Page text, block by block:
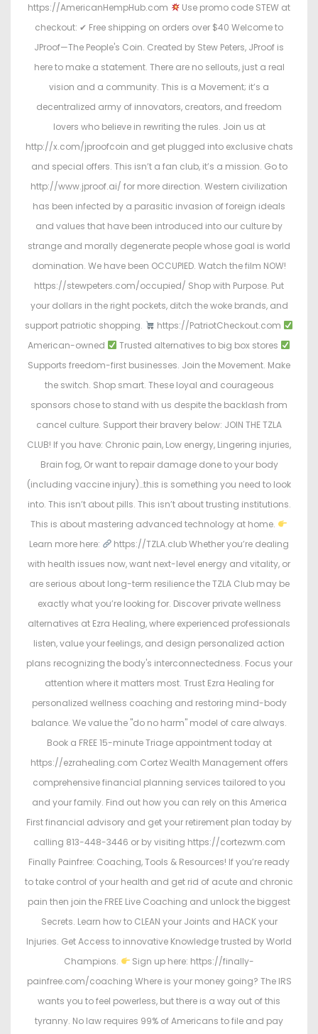
https://AmericanHempHub.com
Use promo code STEW at
checkout: ✔ Free shipping on orders over $40 Welcome to
JProof—The People's Coin. Created by Stew Peters, JProof is
here to make a statement. There are no sellouts, just a real
vision and a community. This is a Movement; it’s a
decentralized army of innovators, creators, and freedom
lovers who believe in rewriting the rules. Join us at
http://x.com/jproofcoin and get plugged into exclusive chats
and special offers. This isn’t a fan club, it’s a mission. Go to
http://www.jproof.ai/ for more direction. Western civilization
has been infected by a parasitic invasion of foreign ideals
and values that have been introduced into our culture by
strange and morally degenerate people whose goal is world
domination. We have been OCCUPIED. Watch the film NOW!
https://stewpeters.com/occupied/ Shop with Purpose. Put
your dollars in the right pockets, ditch the woke brands, and
support patriotic shopping.
https://PatriotCheckout.com
American-owned
Trusted alternatives to big box stores
Supports freedom-first businesses. Join the Movement. Make
the switch. Shop smart. These loyal and courageous
sponsors chose to stand with us despite the backlash from
cancel culture. Support their bravery below: JOIN THE TZLA
CLUB! If you have: Chronic pain, Low energy, Lingering injuries,
Brain fog, Or want to repair damage done to your body
(including vaccine injury)…this is something you need to look
into. This isn’t about pills. This isn’t about trusting institutions.
This is about mastering advanced technology at home.
Learn more here:
https://TZLA.club Whether you’re dealing
with health issues now, want next-level energy and vitality, or
are serious about long-term resilience the TZLA Club may be
exactly what you’re looking for. Discover private wellness
alternatives at Ezra Healing, where experienced professionals
listen, value your feelings, and design personalized action
plans recognizing the body's interconnectedness. Focus your
attention where it matters most. Trust Ezra Healing for
personalized wellness coaching and restoring mind-body
balance. We value the "do no harm" model of care always.
Book a FREE 15-minute Triage appointment today at
https://ezrahealing.com Cortez Wealth Management offers
comprehensive financial planning services tailored to you
and your family. Find out how you can rely on this America
First financial advisory and get your retirement plan today by
calling 813-448-3446 or by visiting https://cortezwm.com
Finally Painfree: Coaching, Tools & Resources! If you’re ready
to take control of your health and get rid of acute and chronic
pain then join the FREE Live Coaching and unlock the biggest
Secrets. Learn how to CLEAN your Joints and HACK your
Injuries. Get Access to innovative Knowledge trusted by World
Champions.
Sign up here: https://finally-
painfree.com/coaching Where is your money going? The IRS
wants you to feel powerless, but there is a way out of this
tyranny. No law requires 99% of Americans to file and pay